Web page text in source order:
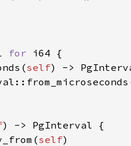
for
self
self